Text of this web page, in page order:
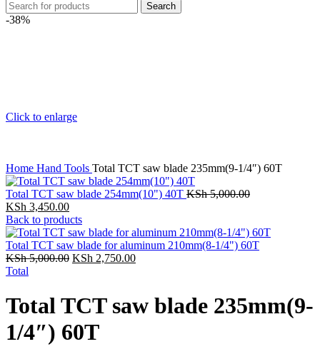
Search
-38%
Click to enlarge
Home Hand Tools Total TCT saw blade 235mm(9-1/4″) 60T
Total TCT saw blade 254mm(10") 40T KSh5,000.00
KSh 3,450.00
Back to products
Total TCT saw blade for aluminum 210mm(8-1/4") 60T
KSh5,000.00 KSh 2,750.00
Total
Total TCT saw blade 235mm(9-
1/4″) 60T